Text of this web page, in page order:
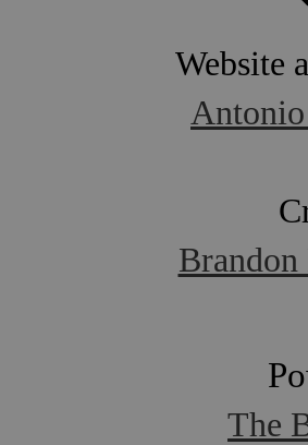
Website
Antonio
The